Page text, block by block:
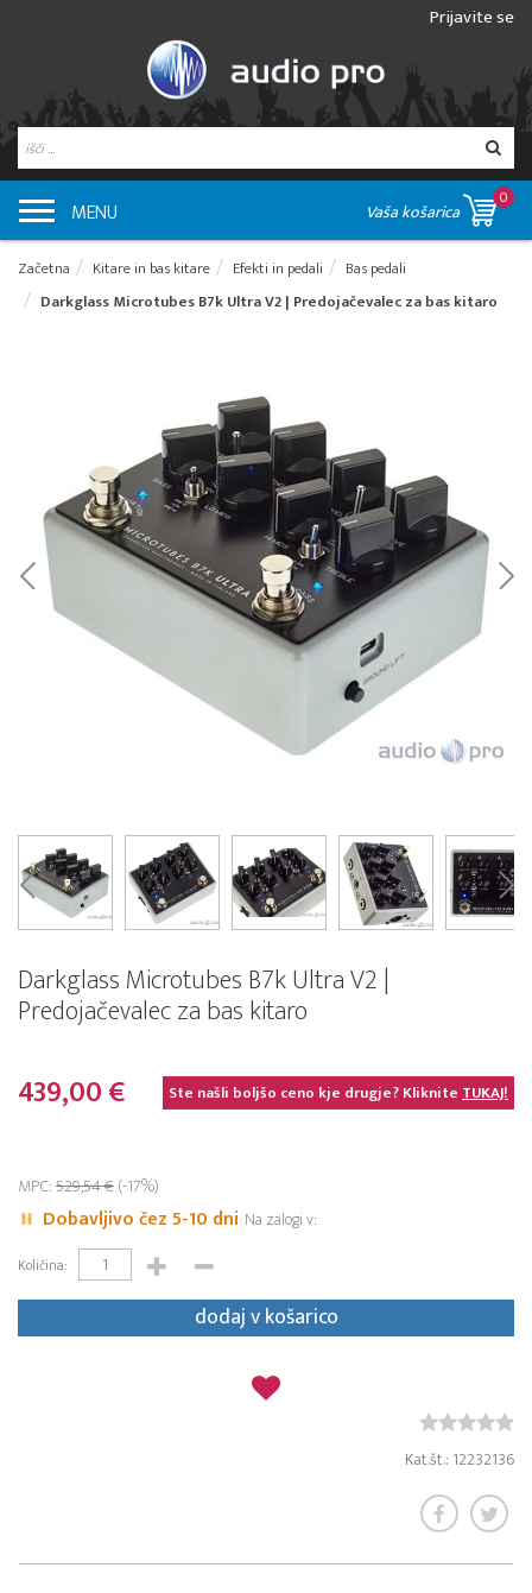
Prijavite se
MENU Vaša košarica
0
Začetna Kitare in bas kitare Efekti in pedali
Bas pedali
Darkglass Microtubes B7k Ultra V2 | Predojačevalec za bas kitaro
Darkglass Microtubes B7k Ultra V2 |
Predojačevalec za bas kitaro
439,00 € Ste našli boljšo ceno kje drugje? KlikniteTUKAJ!
MPC:529,54 €(-17%)
Dobavljivo čez 5-10 dni Na zalogi v:
Količina:
dodaj v košarico
Kat.št.: 12232136